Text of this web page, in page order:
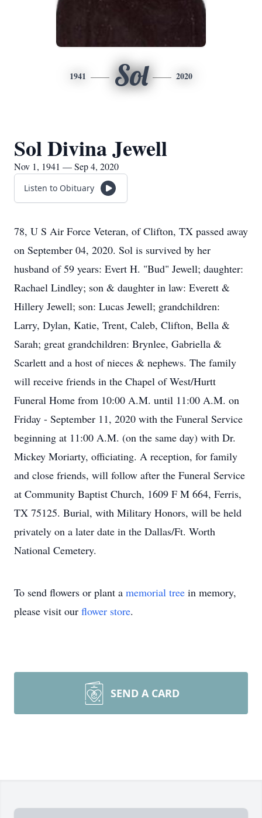
1941 Sol 2020
Sol Divina Jewell
Nov 1, 1941 — Sep 4, 2020
Listen to Obituary
78, U S Air Force Veteran, of Clifton, TX passed away
on September 04, 2020. Sol is survived by her
husband of 59 years: Evert H. "Bud" Jewell; daughter:
Rachael Lindley; son & daughter in law: Everett &
Hillery Jewell; son: Lucas Jewell; grandchildren:
Larry, Dylan, Katie, Trent, Caleb, Clifton, Bella &
Sarah; great grandchildren: Brynlee, Gabriella &
Scarlett and a host of nieces & nephews. The family
will receive friends in the Chapel of West/Hurtt
Funeral Home from 10:00 A.M. until 11:00 A.M. on
Friday - September 11, 2020 with the Funeral Service
beginning at 11:00 A.M. (on the same day) with Dr.
Mickey Moriarty, officiating. A reception, for family
and close friends, will follow after the Funeral Service
at Community Baptist Church, 1609 F M 664, Ferris,
TX 75125. Burial, with Military Honors, will be held
privately on a later date in the Dallas/Ft. Worth
National Cemetery.
To send flowers or plant a memorial tree in memory,
please visit our flower store.
SEND A CARD